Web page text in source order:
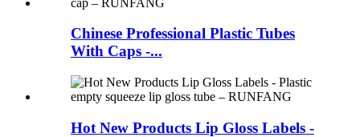
Chinese Professional Plastic Tubes
With Caps -...
Hot New Products Lip Gloss Labels -